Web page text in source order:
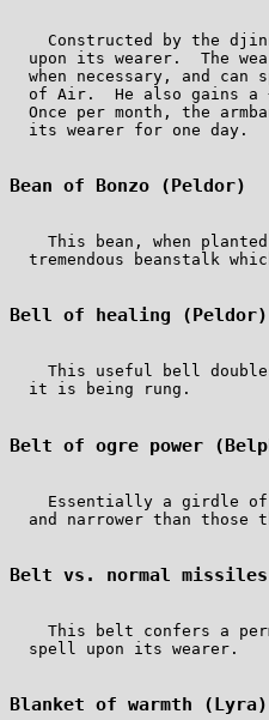
Constructed by the
upon its wearer.  The
when necessary, and can
of Air.  He also gains a
Once per month, the
  its wearer for one day.
Bean of Bonzo (Peldor)
This bean, when
tremendous beanstalk
Bell of healing (Peldor)
This useful bell
  it is being rung.
Belt of ogre power
Essentially a girdle
and narrower than those
Belt vs. normal missiles
This belt confers a
  spell upon its wearer.
Blanket of warmth (Lyra)